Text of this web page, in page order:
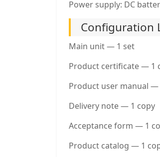
Power supply: DC
Configuration
Main unit — 1 set
Product certificate — 1
Product user manual —
Delivery note — 1 copy
Acceptance form — 1
Product catalog — 1